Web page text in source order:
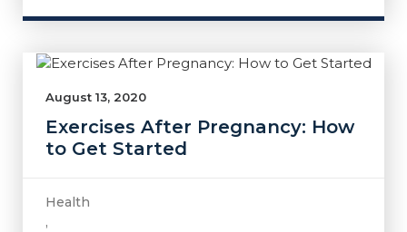
August 13, 2020
Exercises After Pregnancy: How
to Get Started
Health
,